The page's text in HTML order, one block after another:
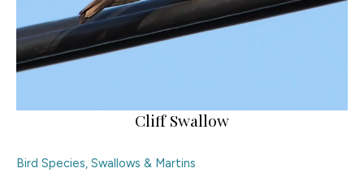
Cliff Swallow
Bird Species, Swallows & Martins